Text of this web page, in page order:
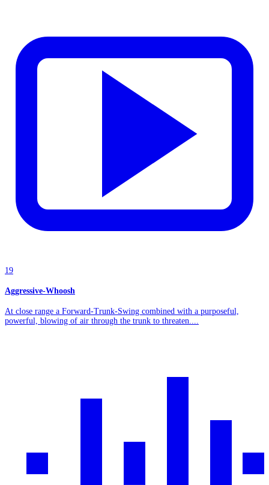
19
Aggressive-Whoosh
At close range a Forward-Trunk-Swing combined with a purposeful,
powerful, blowing of air through the trunk to threaten....